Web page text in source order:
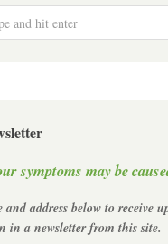
symptoms may be
address below to receive
in a newsletter from this site.